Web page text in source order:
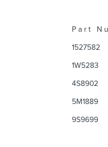
P a r t N
1527582
1W5283
4S8902
5M1889
9S9699